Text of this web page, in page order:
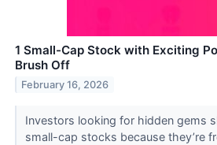
1 Small-Cap Stock with Exciting
Brush Off
February 16, 2026
Investors looking for hidden gems
small-cap stocks because they’re